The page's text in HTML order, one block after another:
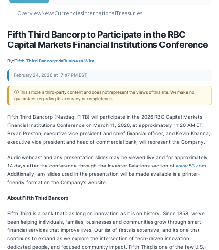
OverviewNewsCurrenciesInternationalTreasuries
Fifth Third Bancorp to Participate in the RBC
Capital Markets Financial Institutions Conference
By:Fifth Third BancorpviaBusiness Wire
February 24, 2026 at 17:07 PM EST
ⓘ This article is third-party content and does not represent the views of this site. We make no
guarantees regarding its accuracy or completeness.
Fifth Third Bancorp (Nasdaq: FITB) will participate in the 2026 RBC Capital Markets
Financial Institutions Conference on March 11, 2026, at approximately 11:20 AM ET.
Bryan Preston, executive vice president and chief financial officer, and Kevin Khanna,
executive vice president and head of commercial bank, will represent the Company.
Audio webcast and any presentation slides may be viewed live and for approximately
14 days after the conference through the Investor Relations section of www.53.com
Additionally, any slides used in the presentation will be made available in a printer-
friendly format on the Company’s website.
About Fifth Third Bancorp
Fifth Third is a bank that’s as long on innovation as it is on history. Since 1858, we’ve
been helping individuals, families, businesses and communities grow through smart
financial services that improve lives. Our list of firsts is extensive, and it’s one that
continues to expand as we explore the intersection of tech-driven innovation,
dedicated people, and focused community impact. Fifth Third is one of the few U.S.-